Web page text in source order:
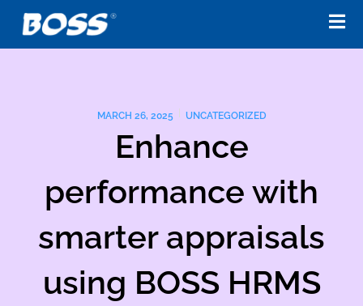
content
MARCH 26, 2025 UNCATEGORIZED
Enhance
performance with
smarter appraisals
using BOSS HRMS